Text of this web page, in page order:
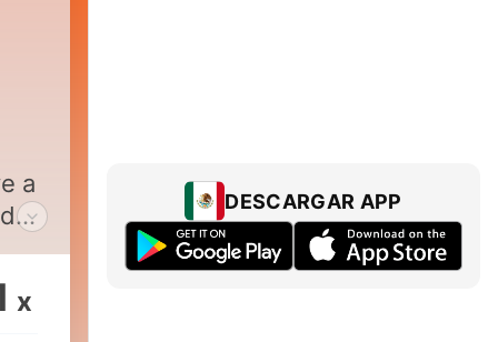
a
x
DESCARGAR APP